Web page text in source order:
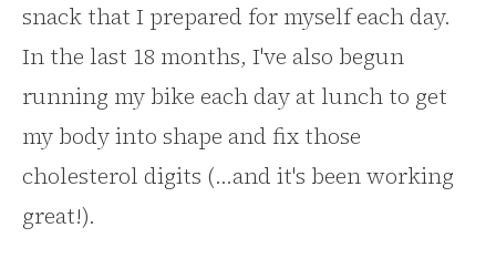
snack that I prepared for myself each day.
In the last 18 months, I've also begun
running my bike each day at lunch to get
my body into shape and fix those
cholesterol digits (...and it's been working
great!).